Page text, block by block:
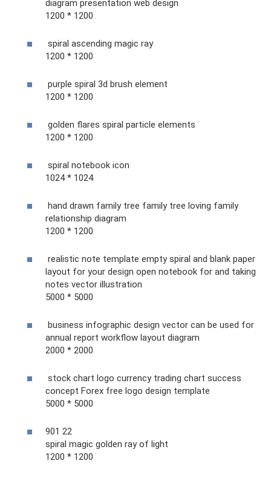
diagram presentation web design
1200 * 1200
spiral ascending magic ray
1200 * 1200
purple spiral 3d brush element
1200 * 1200
golden flares spiral particle elements
1200 * 1200
spiral notebook icon
1024 * 1024
hand drawn family tree family tree loving family
relationship diagram
1200 * 1200
realistic note template empty spiral and blank paper
layout for your design open notebook for and taking
notes vector illustration
5000 * 5000
business infographic design vector can be used for
annual report workflow layout diagram
2000 * 2000
stock chart logo currency trading chart success
concept Forex free logo design template
5000 * 5000
901 22
spiral magic golden ray of light
1200 * 1200